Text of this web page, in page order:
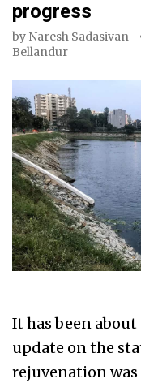
progress
by Naresh Sadasivan
Bellandur
It has been
update on the
rejuvenation was